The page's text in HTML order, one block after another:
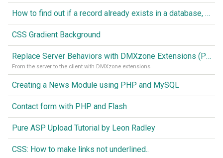
How to find out if a record already exists in a database, If it doesn't Insert A New Record
CSS Gradient Background
Replace Server Behaviors with DMXzone Extensions (Part 1)
From the server to the client with DMXzone extensions
Creating a News Module using PHP and MySQL
Contact form with PHP and Flash
Pure ASP Upload Tutorial by Leon Radley
CSS: How to make links not underlined..